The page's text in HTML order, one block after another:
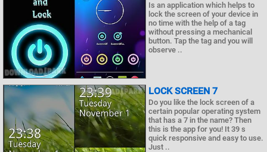
Is an application which helps to
lock the screen of your device in
no time with the help of a tag
without pressing a mechanical
button. Tap the tag and you will
observe ..
LOCK SCREEN 7
Do you like the lock screen of a
certain popular operating system
that has a 7 in the name? Then
this is the app for you! It 39 s
quick responsive and easy to use.
Just ..